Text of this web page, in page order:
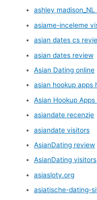
ashley
asiame-inceleme
asian dates cs
asian dates review
Asian Dating online
asian hookup apps
Asian Hookup
asiandate recenzje
asiandate visitors
AsianDating review
AsianDating visitors
asiasloty.org
asiatische-dating-